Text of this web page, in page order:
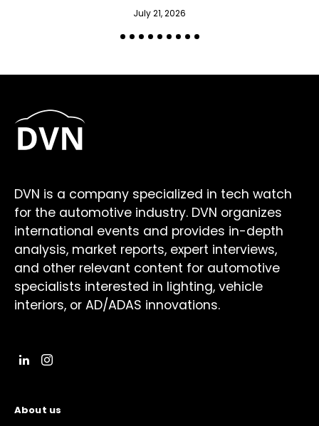
July 21, 2026
DVN is a company specialized in tech watch
for the automotive industry. DVN organizes
international events and provides in-depth
analysis, market reports, expert interviews,
and other relevant content for automotive
specialists interested in lighting, vehicle
interiors, or AD/ADAS innovations.
About us